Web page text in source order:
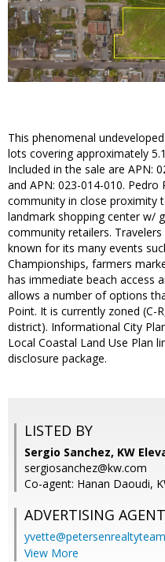
This phenomenal
lots covering approximately
Included in the sale are APN:
and APN: 023-014-010. Pedro
community in close proximity
landmark shopping center w/
community retailers.
known for its many events
Championships, farmers
has immediate beach access
allows a number of options
Point. It is currently zoned (C-
district). Informational City
Local Coastal Land Use Plan
disclosure package.
LISTED BY
Sergio Sanchez, KW
sergiosanchez@kw.com
Co-agent: Hanan Daoudi,
ADVERTISING AGENT
View More